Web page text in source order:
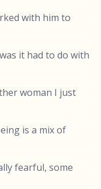
with him to
it had to do with
woman I just
is a mix of
fearful, some